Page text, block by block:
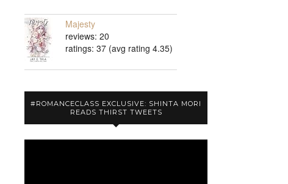
Majesty
reviews: 20
ratings: 37 (avg rating 4.35)
#ROMANCECLASS EXCLUSIVE: SHINTA MORI
READS THIRST TWEETS